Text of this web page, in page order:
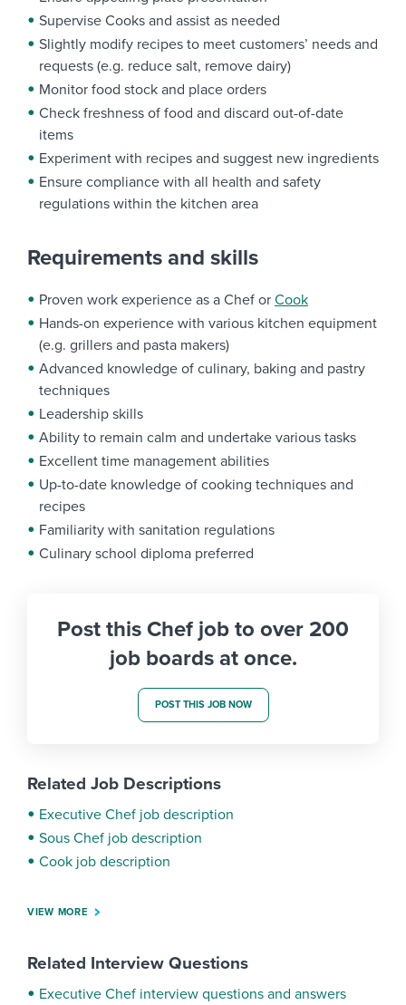
Supervise Cooks and assist as needed
Slightly modify recipes to meet customers’ needs and
requests (e.g. reduce salt, remove dairy)
Monitor food stock and place orders
Check freshness of food and discard out-of-date
items
Experiment with recipes and suggest new ingredients
Ensure compliance with all health and safety
regulations within the kitchen area
Requirements and skills
Proven work experience as a Chef or Cook
Hands-on experience with various kitchen equipment
(e.g. grillers and pasta makers)
Advanced knowledge of culinary, baking and pastry
techniques
Leadership skills
Ability to remain calm and undertake various tasks
Excellent time management abilities
Up-to-date knowledge of cooking techniques and
recipes
Familiarity with sanitation regulations
Culinary school diploma preferred
Post this Chef job to over 200
job boards at once.
POST THIS JOB NOW
Related Job Descriptions
Executive Chef job description
Sous Chef job description
Cook job description
VIEW MORE
Related Interview Questions
Executive Chef interview questions and answers